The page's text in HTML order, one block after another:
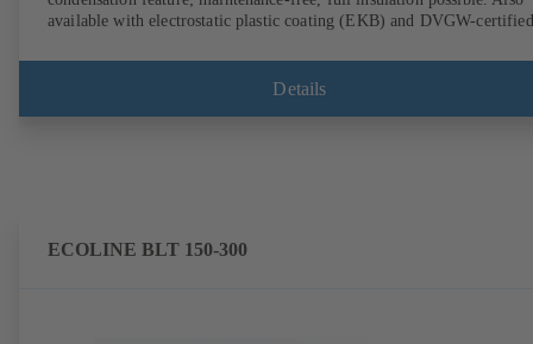
available with electrostatic plastic coating (EKB) and DVGW-certified
contact with the fluid handled. Stationary monitoring by means of
BOATRONIC 100 MOD (24 V AC/DC, Modbus) of flow direction,
Details
ECOLINE BLT 150-300